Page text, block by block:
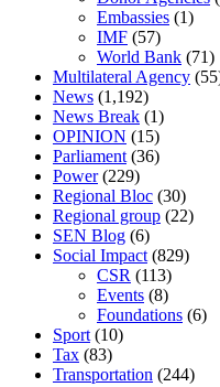
Embassies (1)
IMF (57)
World Bank (71)
Multilateral Agency
News (1,192)
News Break (1)
OPINION (15)
Parliament (36)
Power(229)
Regional Bloc (30)
Regional group (22)
SEN Blog (6)
Social Impact (829)
CSR (113)
Events (8)
Foundations (6)
Sport (10)
Tax (83)
Transportation (244)